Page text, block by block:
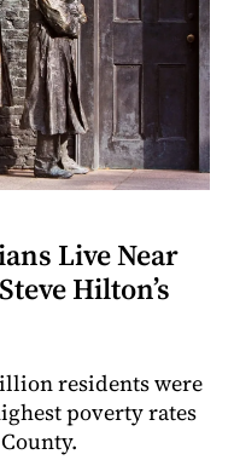
Live Near
Hilton’s
residents were
poverty rates